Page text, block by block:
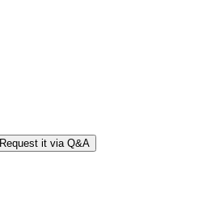
Request it via Q&A